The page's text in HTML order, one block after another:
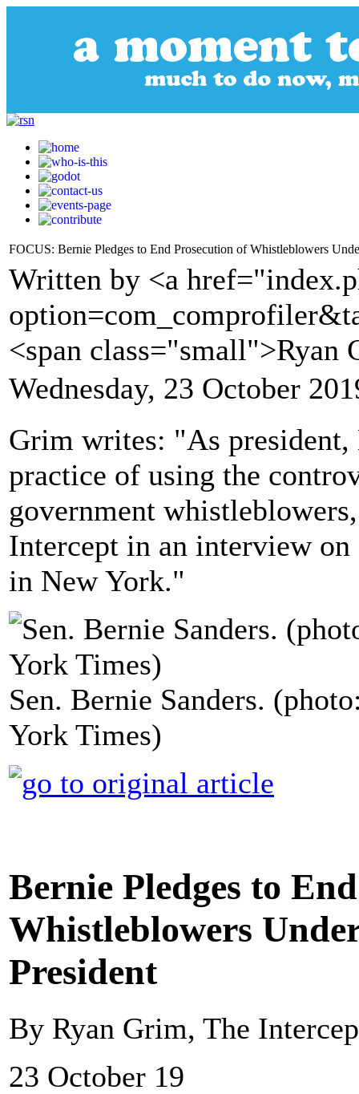
FOCUS: Bernie Pledges to End Prosecution of Whistleblowers
Written by <a
<span
Wednesday, 23 October
Grim writes: "As president,
practice of using the
government
Intercept in an interview
in New York."
Sen. Bernie Sanders.
York Times)
Bernie Pledges to
Whistleblowers
President
By Ryan Grim, The
23 October 19